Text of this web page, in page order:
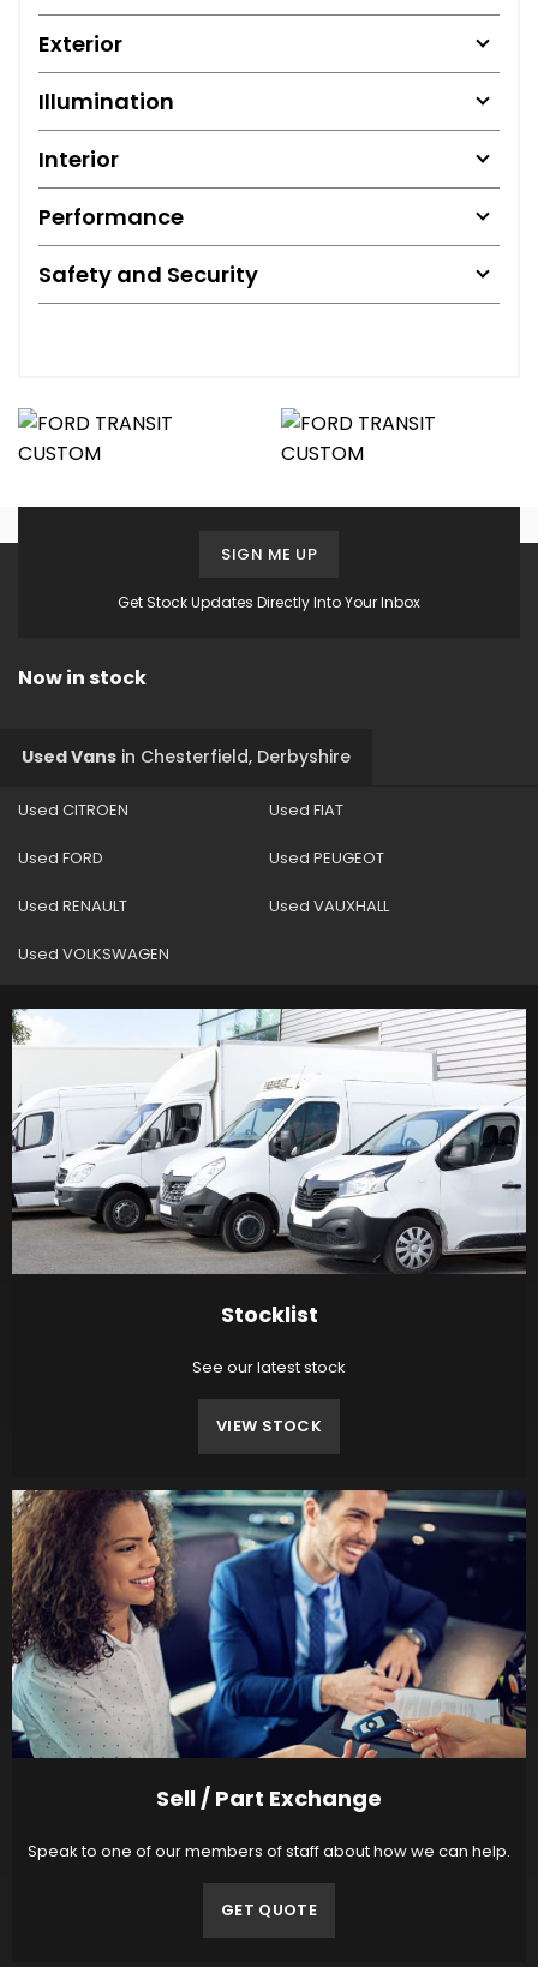
Exterior
Illumination
Interior
Performance
Safety and Security
Get Stock Updates Directly Into Your Inbox
SIGN ME UP
Now in stock
Used Vans in Chesterfield, Derbyshire
Used CITROEN Used FIAT
Used FORD Used PEUGEOT
Used RENAULT Used VAUXHALL
Used VOLKSWAGEN
Stocklist
See our latest stock
VIEW STOCK
Sell / Part Exchange
Speak to one of our members of staff about how we can help.
GET QUOTE